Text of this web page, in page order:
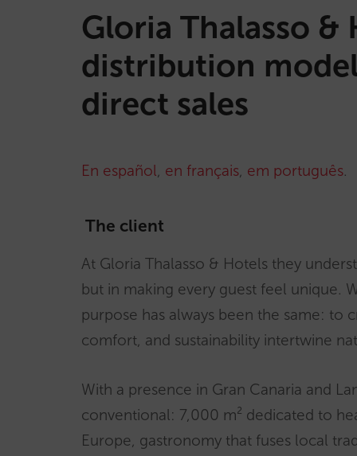
Gloria Thalasso
distribution
direct sales
En español, en français, em português.
The client
At Gloria Thalasso & Hotels they
but in making every guest feel unique.
purpose has always been the same: to
comfort, and sustainability intertwine
With a presence in Gran Canaria and
conventional: 7,000 m² dedicated to
Europe, gastronomy that fuses local